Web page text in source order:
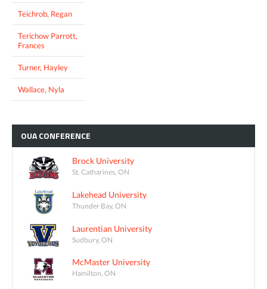
Teichrob, Regan
Terichow Parrott,
Frances
Turner, Hayley
Wallace, Nyla
OUACONFERENCE
Brock University
St. Catharines, ON
Lakehead University
Thunder Bay, ON
Laurentian University
Sudbury, ON
McMaster University
Hamilton, ON